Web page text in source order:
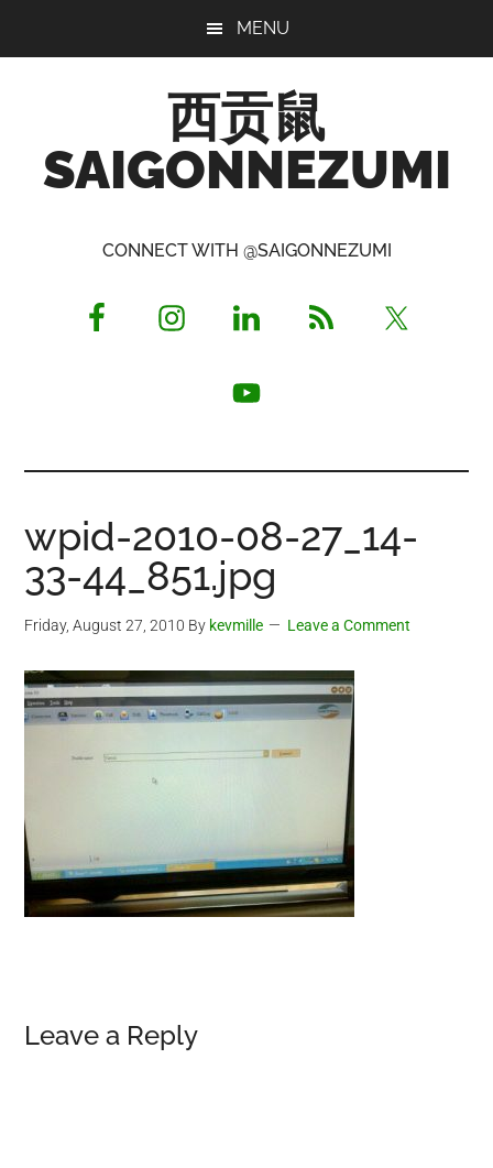
MENU
西贡鼠
SAIGONNEZUMI
Opinionated
CONNECT WITH @SAIGONNEZUMI
wpid-2010-08-27_14-
33-44_851.jpg
Friday, August 27, 2010 By kevmille Leave a Comment
Reader
Leave a Reply